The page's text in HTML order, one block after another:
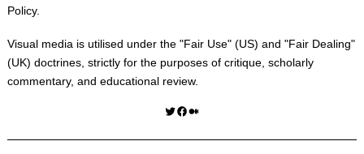
Policy.
Visual media is utilised under the "Fair Use" (US) and "Fair Dealing"
(UK) doctrines, strictly for the purposes of critique, scholarly
commentary, and educational review.
Twitter Facebook Medium